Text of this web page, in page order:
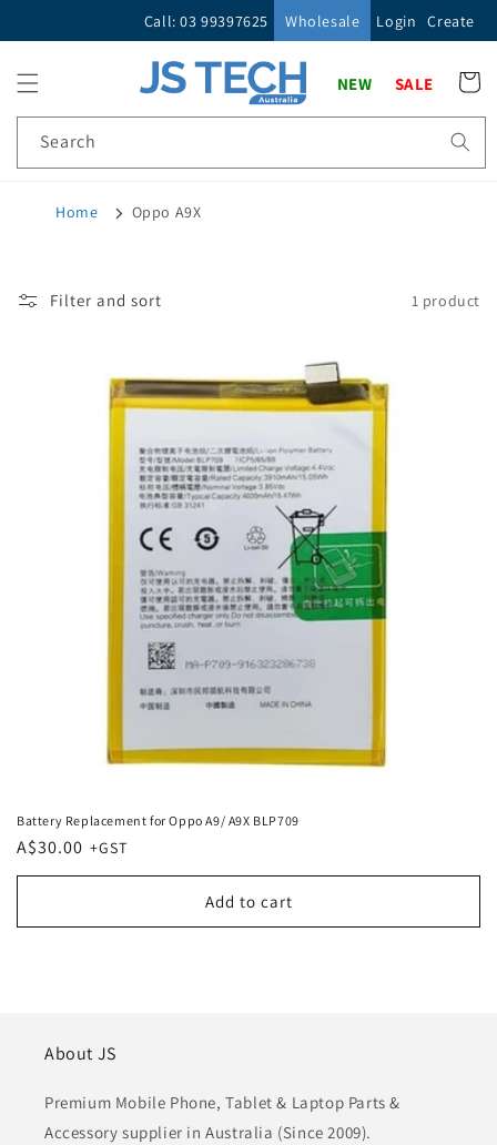
Call: 03 99397625 Wholesale Login Create
Search
NEW SALE Cart
Home Oppo A9X
Filter and sort 1 product
Battery Replacement for Oppo A9/ A9X BLP709
Regular
price
A$30.00
Add to cart
About JS
Premium Mobile Phone, Tablet & Laptop Parts &
Accessory supplier in Australia (Since 2009).